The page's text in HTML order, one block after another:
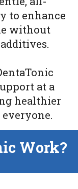
to enhance
without
at a
healthier
Work?